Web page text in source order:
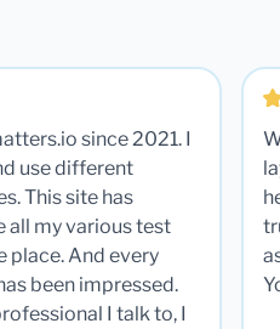
since 2021. I
use different
This site has
all my various test
place. And every
been impressed.
I talk to, I